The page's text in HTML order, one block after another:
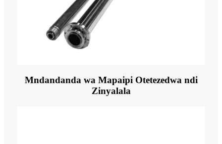
Mndandanda wa Mapaipi Otetezedwa ndi
Zinyalala